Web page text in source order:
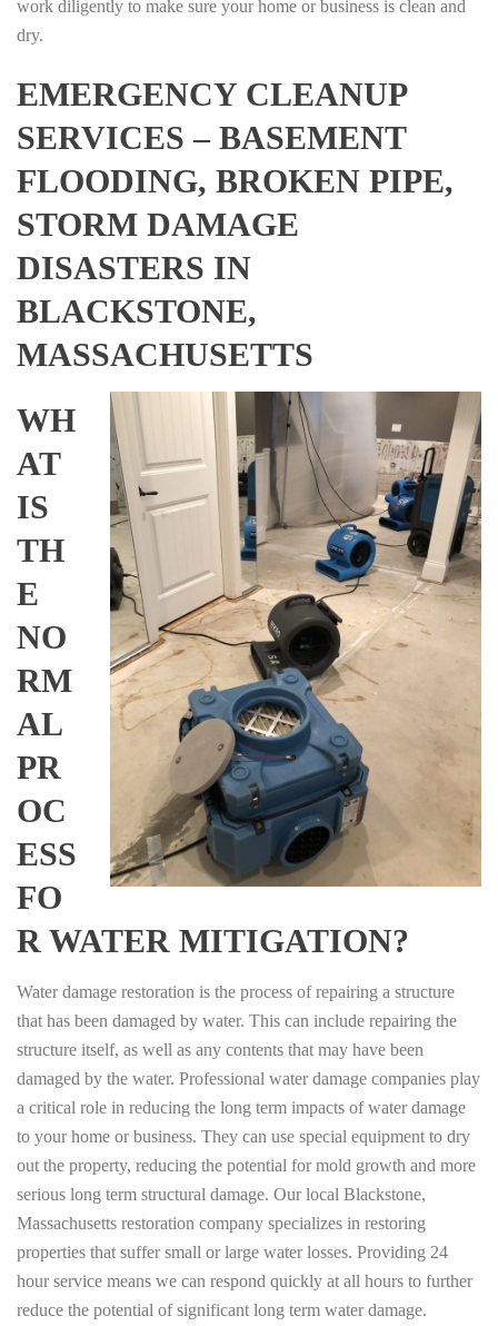
work diligently to make sure your home or business is clean and
dry.
EMERGENCY CLEANUP
SERVICES – BASEMENT
FLOODING, BROKEN PIPE,
STORM DAMAGE
DISASTERS IN
BLACKSTONE,
MASSACHUSETTS
WH
AT
IS
TH
E
NO
RM
AL
PR
OC
ESS
FO
R WATER MITIGATION?
Water damage restoration is the process of repairing a structure
that has been damaged by water. This can include repairing the
structure itself, as well as any contents that may have been
damaged by the water. Professional water damage companies play
a critical role in reducing the long term impacts of water damage
to your home or business. They can use special equipment to dry
out the property, reducing the potential for mold growth and more
serious long term structural damage. Our local Blackstone,
Massachusetts restoration company specializes in restoring
properties that suffer small or large water losses. Providing 24
hour service means we can respond quickly at all hours to further
reduce the potential of significant long term water damage.